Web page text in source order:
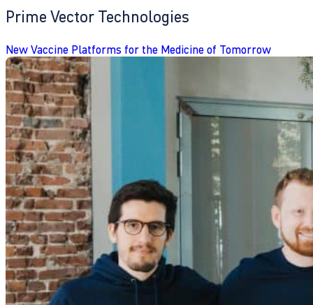
Prime Vector Technologies
New Vaccine Platforms for the Medicine of Tomorrow